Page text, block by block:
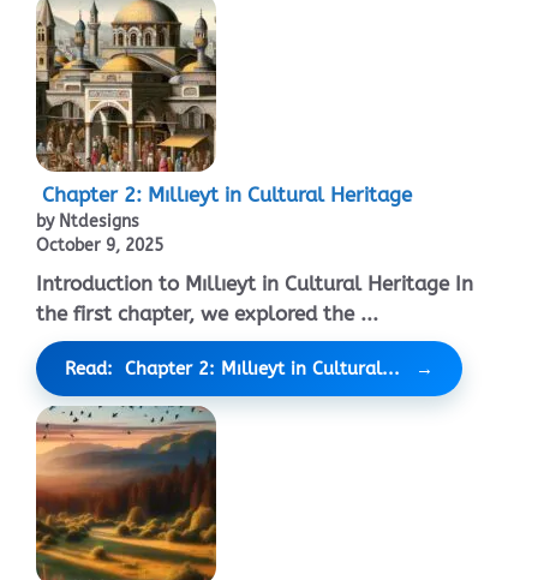
Chapter 2: Mıllıeyt in Cultural Heritage
by Ntdesigns
October 9, 2025
Introduction to Mıllıeyt in Cultural Heritage In
the first chapter, we explored the ...
Read: Chapter 2: Mıllıeyt in Cultural...